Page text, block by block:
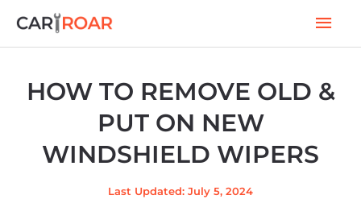
Skip
HOW TO REMOVE OLD &
PUT ON NEW
WINDSHIELD WIPERS
Last Updated: July 5, 2024